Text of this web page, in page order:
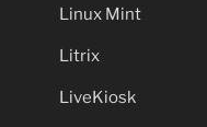
Linux Mint
Litrix
LiveKiosk